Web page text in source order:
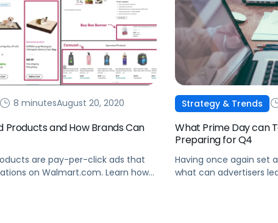
8 minutesAugust 20, 2020
Products and How Brands Can
are pay-per-click ads that
on Walmart.com. Learn how
Strategy & Trends
What Prime Day can
Preparing for Q4
Having once again set
what can advertisers